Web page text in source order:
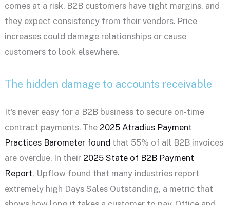
comes at a risk. B2B customers have tight margins, and
they expect consistency from their vendors. Price
increases could damage relationships or cause
customers to look elsewhere.
The hidden damage to accounts receivable
It’s never easy for a B2B business to secure on-time
contract payments. The 2025 Atradius Payment
Practices Barometer found that 55% of all B2B invoices
are overdue. In their 2025 State of B2B Payment
Report, Upflow found that many industries report
extremely high Days Sales Outstanding, a metric that